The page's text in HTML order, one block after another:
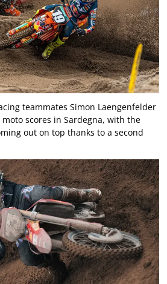
teammates Simon Laengenfelder
scores in Sardegna, with the
out on top thanks to a second